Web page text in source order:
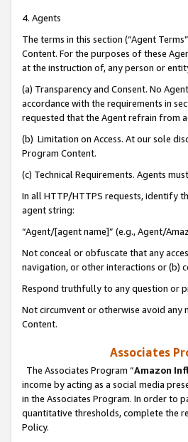
4. Agents
The terms in this section (“Agent
Content. For the purposes of these
at the instruction of, any person or
(a) Transparency and Consent. No
accordance with the requirements in
requested that the Agent refrain from
(b) Limitation on Access. At our sole
Program Content.
(c) Technical Requirements. Agents
In all HTTP/HTTPS requests, identify
agent string:
“Agent/[agent name]” (e.g., Agent/
Not conceal or obfuscate that any
navigation, or other interactions or (b)
Respond truthfully to any question or
Not circumvent or otherwise avoid any
Content.
Associates
The Associates Program “Amazon
income by acting as a social media
in the Associates Program. In order to
quantitative thresholds, complete the
Policy.